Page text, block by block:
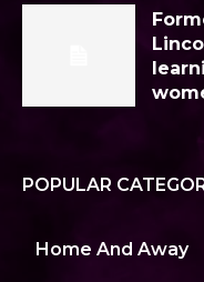
POPULAR
Home And Away